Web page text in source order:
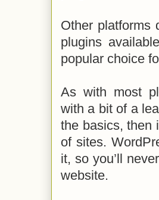
Other platforms
plugins
popular choice
As with most
with a bit of a
the basics, then
of sites.
it, so you’ll
website.